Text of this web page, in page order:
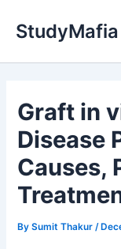
StudyMafia
Graft in
Disease
Causes,
BySumit Thakur /